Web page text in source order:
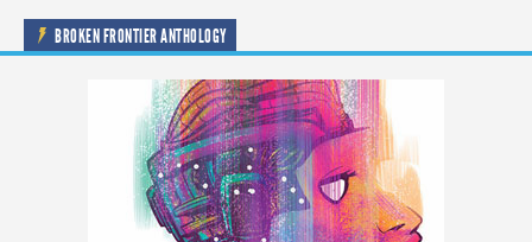
BROKEN FRONTIER ANTHOLOGY